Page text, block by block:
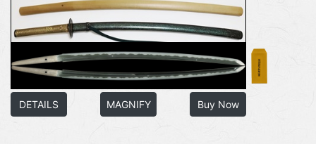
DETAILS MAGNIFY Buy Now